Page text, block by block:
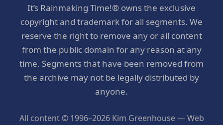
It’s Rainmaking Time!® owns the exclusive
copyright and trademark for all segments. We
reserve the right to remove any or all content
from the public domain for any reason at any
time. Segments that have been removed from
the archive may not be legally distributed by
anyone.
All content © 1996–2026 Kim Greenhouse — Web